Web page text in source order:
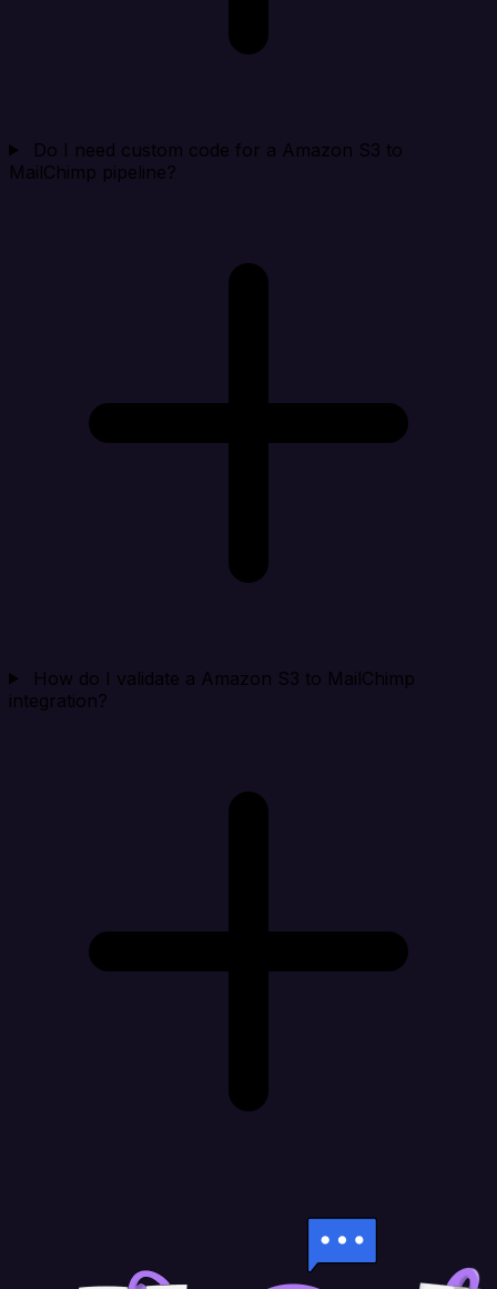
Do I need custom code for a Amazon S3 to
MailChimp pipeline?
How do I validate a Amazon S3 to MailChimp
integration?